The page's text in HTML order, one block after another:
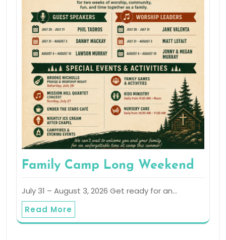
Family Camp Long Weekend
July 31 – August 3, 2026 Get ready for an…
Read More